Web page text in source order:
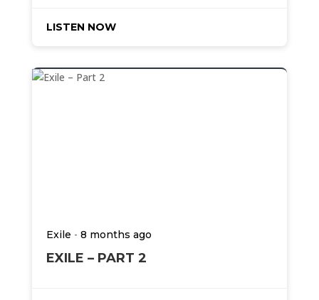
LISTEN NOW
Exile - 8 months ago
EXILE – PART 2